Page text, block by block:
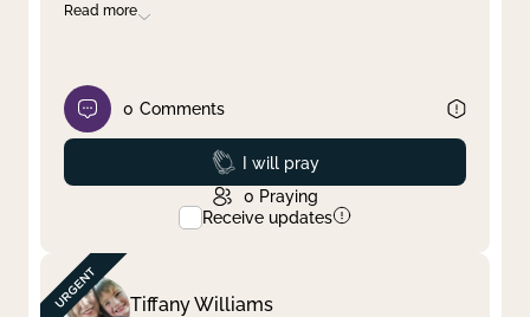
Read more
0 Comments
Prayed
I will pray
0 Praying
Receive updates
Tiffany Williams